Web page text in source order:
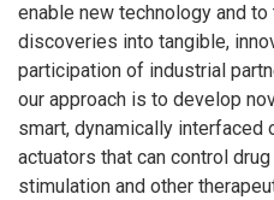
enable new technology and
discoveries into tangible,
participation of industrial
our approach is to develop
smart, dynamically interfaced
actuators that can control
stimulation and other